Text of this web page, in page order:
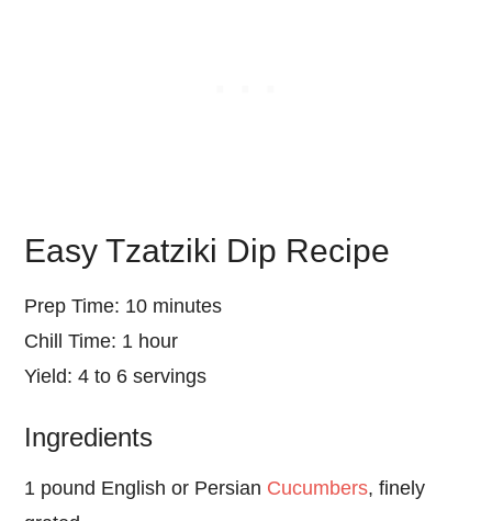
Easy Tzatziki Dip Recipe
Prep Time: 10 minutes
Chill Time: 1 hour
Yield: 4 to 6 servings
Ingredients
1 pound English or Persian Cucumbers, finely